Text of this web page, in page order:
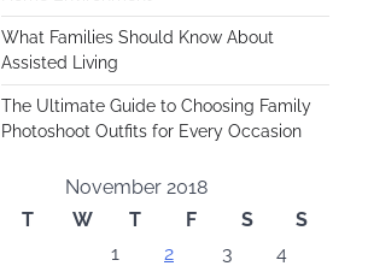
What Families Should Know About
Assisted Living
The Ultimate Guide to Choosing Family
Photoshoot Outfits for Every Occasion
November 2018
T W T F S
S
1
2 3
4